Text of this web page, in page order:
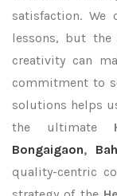
satisfaction. We
lessons, but
creativity can
commitment to
solutions helps
the ultimate
Bongaigaon,
quality-centric